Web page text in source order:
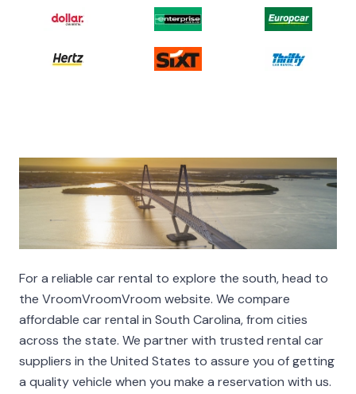
For a reliable car rental to explore the south, head to
the VroomVroomVroom website. We compare
affordable car rental in South Carolina, from cities
across the state. We partner with trusted rental car
suppliers in the United States to assure you of getting
a quality vehicle when you make a reservation with us.